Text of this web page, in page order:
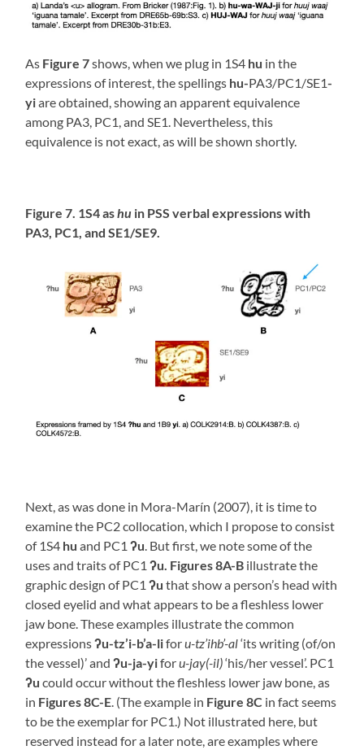
As Figure 7shows, when we plug in 1S4 hu in the
expressions of interest, the spellings hu-PA3/PC1/SE1-
yiare obtained, showing an apparent equivalence
among PA3, PC1, and SE1. Nevertheless, this
equivalence is not exact, as will be shown shortly.
Figure 7. 1S4 ashu in PSS verbal expressions with
PA3, PC1, and SE1/SE9.
Next, as was done in Mora-Marín (2007), it is time to
examine the PC2 collocation, which I propose to consist
of 1S4 hu and PC1ʔu. But first, we note some of the
uses and traits of PC1ʔu. Figures 8A-B illustrate the
graphic design of PC1ʔuthat show a person’s head with
closed eyelid and what appears to be a fleshless lower
jaw bone. These examples illustrate the common
expressionsʔu-tz’i-b’a-liforu-tz’ihb’-al‘its writing (of/on
the vessel)’ andʔu-ja-yiforu-jay(-il)‘his/her vessel’. PC1
ʔucould occur without the fleshless lower jaw bone, as
in Figures 8C-E. (The example in Figure 8C in fact seems
to be the exemplar for PC1.) Not illustrated here, but
reserved instead for a later note, are examples where